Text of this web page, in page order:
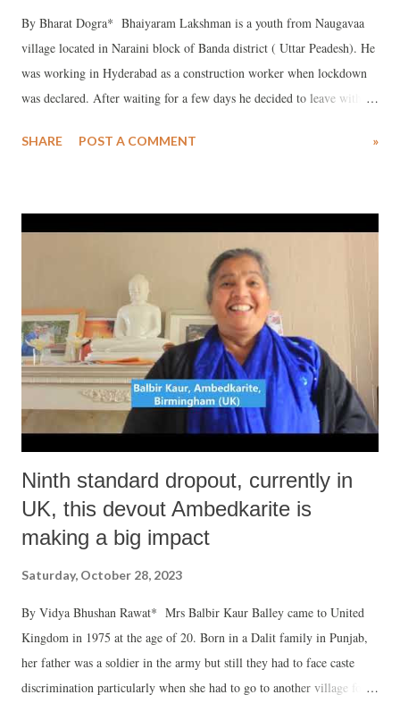
By Bharat Dogra* Bhaiyaram Lakshman is a youth from Naugavaa
village located in Naraini block of Banda district ( Uttar Peadesh). He
was working in Hyderabad as a construction worker when lockdown
was declared. After waiting for a few days he decided to leave with
long time they managed to get a ride in a truck.
SHARE POST A COMMENT »
Ninth standard dropout, currently in
UK, this devout Ambedkarite is
making a big impact
Saturday, October 28, 2023
By Vidya Bhushan Rawat* Mrs Balbir Kaur Balley came to United
Kingdom in 1975 at the age of 20. Born in a Dalit family in Punjab,
her father was a soldier in the army but still they had to face caste
discrimination particularly when she had to go to another village for